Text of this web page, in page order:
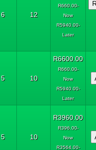
6 12
R660.00-
Now
R5940.00-
Later
5 10
R6600.00
R660.00-
Now
R5940.00-
Later
5 10
R3960.00
R396.00-
Now
R3564.00-